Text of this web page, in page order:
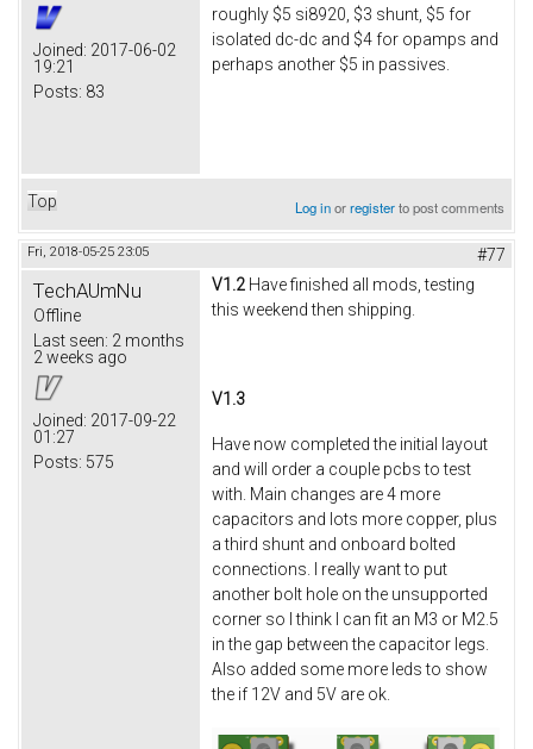
Joined: 2017-06-02
19:21
Posts: 83
roughly $5 si8920, $3 shunt, $5 for
isolated dc-dc and $4 for opamps and
perhaps another $5 in passives.
Top Log inorregisterto post comments
Fri, 2018-05-25 23:05 #77
TechAUmNu
Offline
Last seen: 2 months
2 weeks ago
Joined: 2017-09-22
01:27
Posts: 575
V1.2 Have finished all mods, testing
this weekend then shipping.
V1.3
Have now completed the initial layout
and will order a couple pcbs to test
with. Main changes are 4 more
capacitors and lots more copper, plus
a third shunt and onboard bolted
connections. I really want to put
another bolt hole on the unsupported
corner so I think I can fit an M3 or M2.5
in the gap between the capacitor legs.
Also added some more leds to show
the if 12V and 5V are ok.